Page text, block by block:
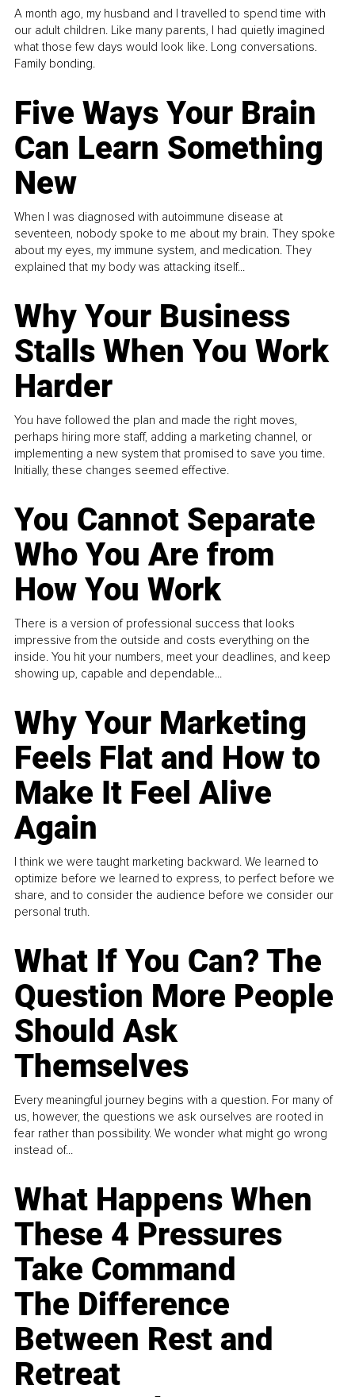
A month ago, my husband and I travelled to spend time with
our adult children. Like many parents, I had quietly imagined
what those few days would look like. Long conversations.
Family bonding.
Five Ways Your Brain
Can Learn Something
New
When I was diagnosed with autoimmune disease at
seventeen, nobody spoke to me about my brain. They spoke
about my eyes, my immune system, and medication. They
explained that my body was attacking itself...
Why Your Business
Stalls When You Work
Harder
You have followed the plan and made the right moves,
perhaps hiring more staff, adding a marketing channel, or
implementing a new system that promised to save you time.
Initially, these changes seemed effective.
You Cannot Separate
Who You Are from
How You Work
There is a version of professional success that looks
impressive from the outside and costs everything on the
inside. You hit your numbers, meet your deadlines, and keep
showing up, capable and dependable...
Why Your Marketing
Feels Flat and How to
Make It Feel Alive
Again
I think we were taught marketing backward. We learned to
optimize before we learned to express, to perfect before we
share, and to consider the audience before we consider our
personal truth.
What If You Can? The
Question More People
Should Ask
Themselves
Every meaningful journey begins with a question. For many of
us, however, the questions we ask ourselves are rooted in
fear rather than possibility. We wonder what might go wrong
instead of...
What Happens When
These 4 Pressures
Take Command
The Difference
Between Rest and
Retreat